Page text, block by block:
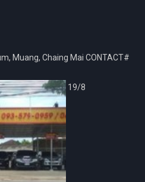
Muang, Chaing Mai CONTACT#
19/8